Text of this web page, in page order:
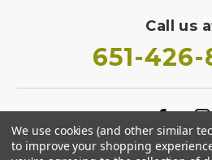
Call us
651-
We use cookies (and other similar
to improve your shopping